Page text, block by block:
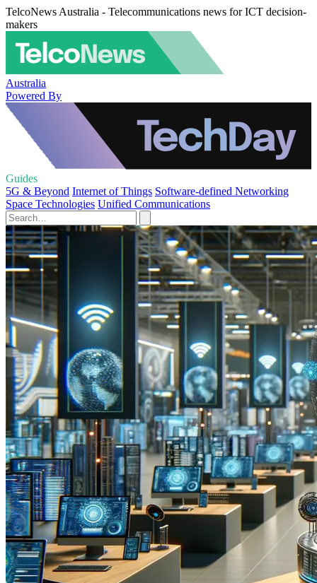
TelcoNews Australia - Telecommunications news for ICT decision-
makers
Australia
Powered By
Guides
5G & Beyond Internet of Things Software-defined Networking
Space Technologies Unified Communications